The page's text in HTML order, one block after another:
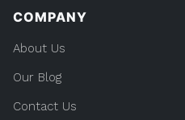
COMPANY
About Us
Our Blog
Contact Us